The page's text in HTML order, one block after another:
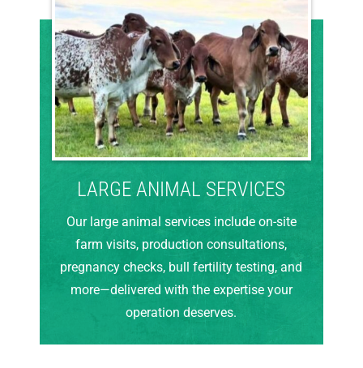
LARGE ANIMAL SERVICES
Our large animal services include on-site
farm visits, production consultations,
pregnancy checks, bull fertility testing, and
more—delivered with the expertise your
operation deserves.